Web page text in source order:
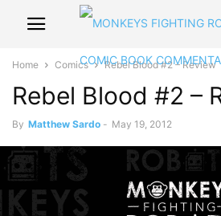
Home Comics Rebel Blood #2 – Review
Rebel Blood #2 –
By Matthew Sardo - May 19, 2012